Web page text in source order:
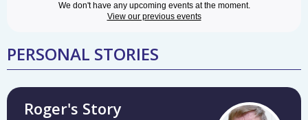
We don't have any upcoming events at the moment.
View our previous events
PERSONAL STORIES
Roger's Story